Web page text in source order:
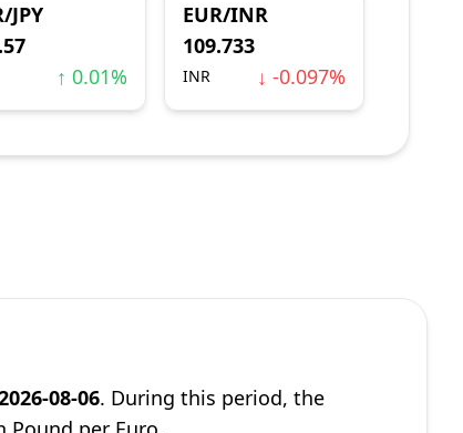
JPY
↑ 0.01%
EUR/INR
109.733
INR ↓ -0.097%
08-06. During this period, the